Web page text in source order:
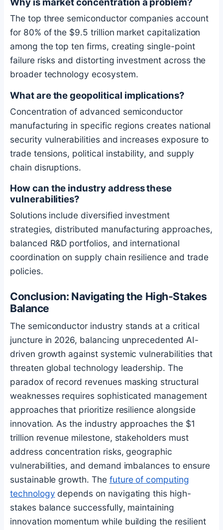
The top three semiconductor companies account
for 80% of the $9.5 trillion market capitalization
among the top ten firms, creating single-point
failure risks and distorting investment across the
broader technology ecosystem.
What are the geopolitical implications?
Concentration of advanced semiconductor
manufacturing in specific regions creates national
security vulnerabilities and increases exposure to
trade tensions, political instability, and supply
chain disruptions.
How can the industry address these
vulnerabilities?
Solutions include diversified investment
strategies, distributed manufacturing approaches,
balanced R&D portfolios, and international
coordination on supply chain resilience and trade
policies.
Conclusion: Navigating the High-Stakes
Balance
The semiconductor industry stands at a critical
juncture in 2026, balancing unprecedented AI-
driven growth against systemic vulnerabilities that
threaten global technology leadership. The
paradox of record revenues masking structural
weaknesses requires sophisticated management
approaches that prioritize resilience alongside
innovation. As the industry approaches the $1
trillion revenue milestone, stakeholders must
address concentration risks, geographic
vulnerabilities, and demand imbalances to ensure
sustainable growth. The future of computing
technology depends on navigating this high-
stakes balance successfully, maintaining
innovation momentum while building the resilient